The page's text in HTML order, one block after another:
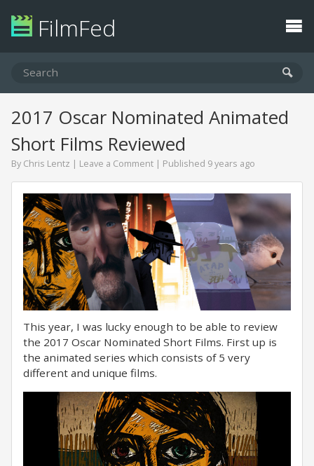
FilmFed
2017 Oscar Nominated Animated
Short Films Reviewed
By Chris Lentz | Leave a Comment | Published 9 years ago
This year, I was lucky enough to be able to review
the 2017 Oscar Nominated Short Films. First up is
the animated series which consists of 5 very
different and unique films.